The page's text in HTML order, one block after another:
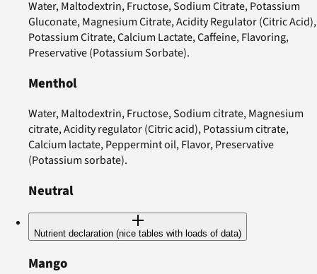
Water, Maltodextrin, Fructose, Sodium Citrate, Potassium
Gluconate, Magnesium Citrate, Acidity Regulator (Citric Acid),
Potassium Citrate, Calcium Lactate, Caffeine, Flavoring,
Preservative (Potassium Sorbate).
Menthol
Water, Maltodextrin, Fructose, Sodium citrate, Magnesium
citrate, Acidity regulator (Citric acid), Potassium citrate,
Calcium lactate, Peppermint oil, Flavor, Preservative
(Potassium sorbate).
Neutral
Nutrient declaration (nice tables with loads of data)
Mango